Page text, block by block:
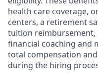
health care coverage,
centers, a retirement
tuition
financial coaching and
total compensation
during the hiring